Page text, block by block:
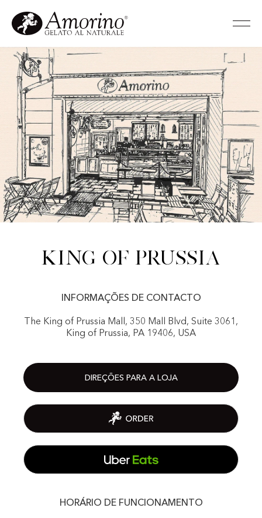
King of Prussia
INFORMAÇÕES DE CONTACTO
The King of Prussia Mall, 350 Mall Blvd, Suite 3061,
King of Prussia, PA 19406, USA
DIREÇÕES PARA A LOJA
HORÁRIO DE FUNCIONAMENTO